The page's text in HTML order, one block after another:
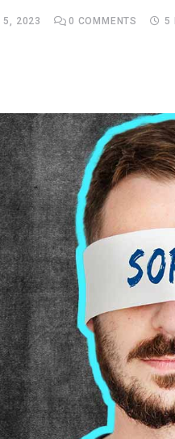
5, 2023 0 COMMENTS 5